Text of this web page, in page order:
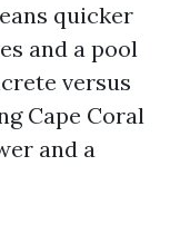
quicker
and a pool
versus
Cape Coral
and a